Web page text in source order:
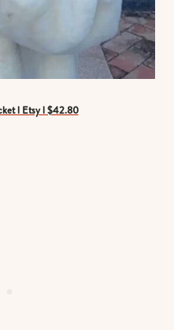
l Etsy l $42.80